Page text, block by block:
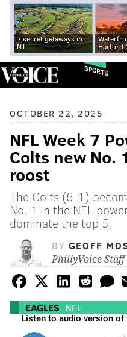
7 secret getaways in
NJ
Harford
SPORTS
OCTOBER 22, 2025
NFL Week 7
Colts new No.
roost
The Colts (6-1)
No. 1 in the NFL
dominate the top 5.
BY GEOFF
PhillyVoice Staff
EAGLES NFL